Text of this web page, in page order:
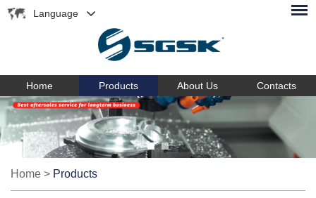
Language
Home Products About Us Contacts
Home > Products